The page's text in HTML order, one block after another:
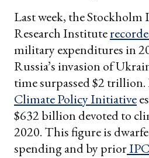
Last week, the Stockholm
Research Institute
military expenditures in
Russia’s invasion of
time surpassed $2
Climate Policy Initiative
$632 billion devoted to
2020. This figure is
spending and by prior